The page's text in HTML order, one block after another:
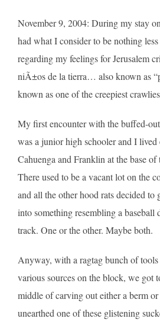
November 9, 2004: During my stay
had what I consider to be nothing
regarding my feelings for Jerusalem
niÃ±os de la tierra… also known as
known as one of the creepiest
My first encounter with the buffed-
was a junior high schooler and I
Cahuenga and Franklin at the base
There used to be a vacant lot on the
and all the other hood rats decided to
into something resembling a
track. One or the other. Maybe both.
Anyway, with a ragtag bunch of tools
various sources on the block, we got
middle of carving out either a berm
unearthed one of these glistening